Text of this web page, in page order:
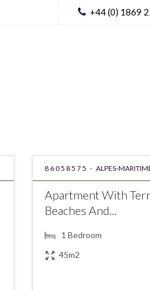
+44 (0) 1869
86058575 - ALPES-
Apartment With
Beaches And...
1 Bedroom
45m2